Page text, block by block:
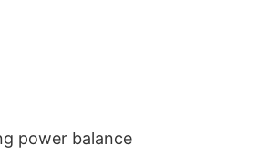
power balance